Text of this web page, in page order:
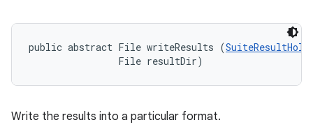
public abstract File writeResults (
                File resultDir)
Write the results into a particular format.